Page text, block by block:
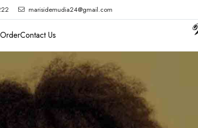
marisidemudia24@gmail.com
Contact Us